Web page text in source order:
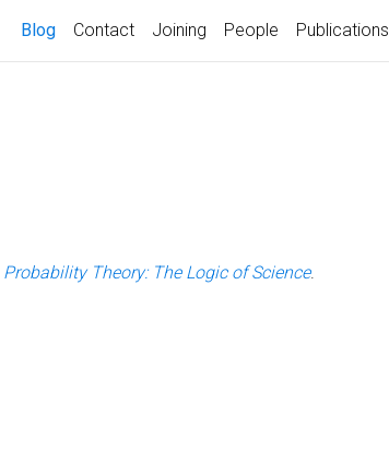
Blog Contact Joining People Publications
Probability Theory: The Logic of Science.